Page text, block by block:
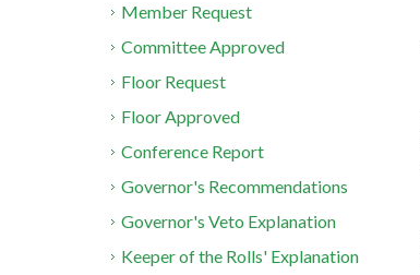
Member Request
Committee Approved
Floor Request
Floor Approved
Conference Report
Governor's Recommendations
Governor's Veto Explanation
Keeper of the Rolls' Explanation